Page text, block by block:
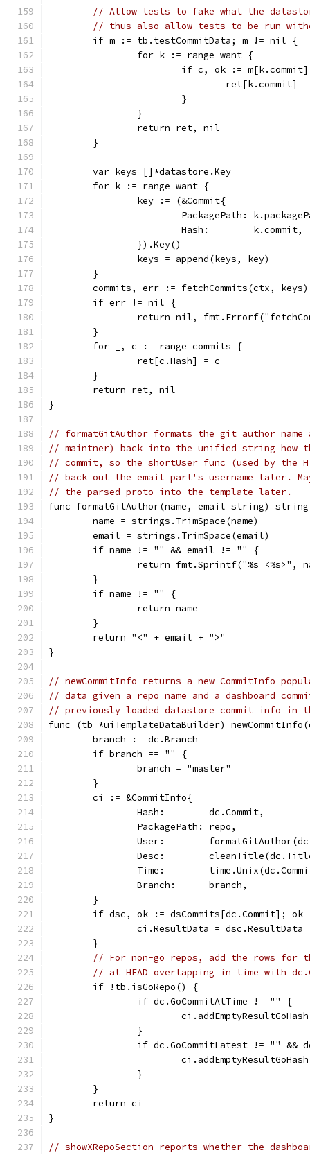
// Allow tests to fake what the
// thus also allow tests to be run
	if m := tb.testCommitData; m != nil {
		for k := range want {
if c, ok :=
ret[k.commit]
			}
		}
		return ret, nil
	}
	var keys []*datastore.Key
	for k := range want {
		key := (&Commit{
PackagePath:
			Hash:        k.commit,
		}).Key()
		keys = append(keys, key)
	}
	commits, err := fetchCommits(ctx, keys)
	if err != nil {
return nil,
	}
	for _, c := range commits {
		ret[c.Hash] = c
	}
	return ret, nil
}
// formatGitAuthor formats the git author
// maintner) back into the unified string how
// commit, so the shortUser func (used by the
// back out the email part's username later.
// the parsed proto into the template later.
func formatGitAuthor(name, email string)
	name = strings.TrimSpace(name)
	email = strings.TrimSpace(email)
	if name != "" && email != "" {
return fmt.Sprintf("%s <%s>",
	}
	if name != "" {
		return name
	}
	return "<" + email + ">"
}
// newCommitInfo returns a new CommitInfo
// data given a repo name and a dashboard
// previously loaded datastore commit info in
func (tb *uiTemplateDataBuilder)
	branch := dc.Branch
	if branch == "" {
		branch = "master"
	}
	ci := &CommitInfo{
		Hash:        dc.Commit,
		PackagePath: repo,
User:
Desc:
Time:
		Branch:      branch,
	}
if dsc, ok := dsCommits[dc.Commit]; ok
		ci.ResultData = dsc.ResultData
	}
// For non-go repos, add the rows for
// at HEAD overlapping in time with
	if !tb.isGoRepo() {
		if dc.GoCommitAtTime != "" {
		}
if dc.GoCommitLatest != "" &&
		}
	}
	return ci
}
// showXRepoSection reports whether the